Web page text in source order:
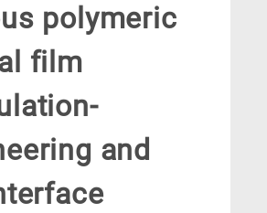
polymeric
film
and